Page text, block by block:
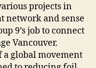
Vancouver
Transition
Society
projects in
network and sense
9’s job to connect
Vancouver.
a global movement